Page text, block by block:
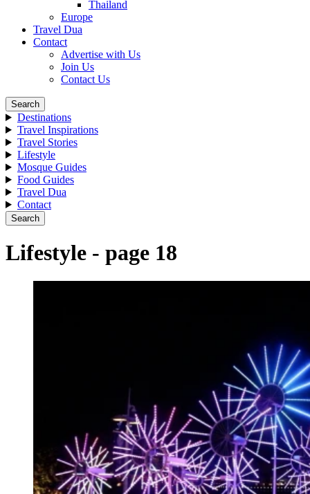
Thailand
Europe
Travel Dua
Contact
Advertise with Us
Join Us
Contact Us
Search
Destinations
Travel Inspirations
Travel Stories
Lifestyle
Mosque Guides
Food Guides
Travel Dua
Contact
Search
Lifestyle - page 18